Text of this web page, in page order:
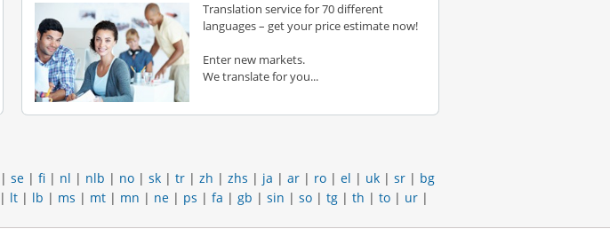
Translation service for 70 different
languages – get your price estimate now!
Enter new markets.
We translate for you...
| se | fi | nl | nlb | no | sk | tr | zh | zhs | ja | ar | ro | el | uk | sr | bg
| lt | lb | ms | mt | mn | ne | ps | fa | gb | sin | so | tg | th | to | ur |